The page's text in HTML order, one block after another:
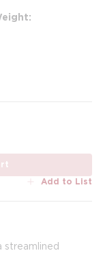
Add to List
streamlined